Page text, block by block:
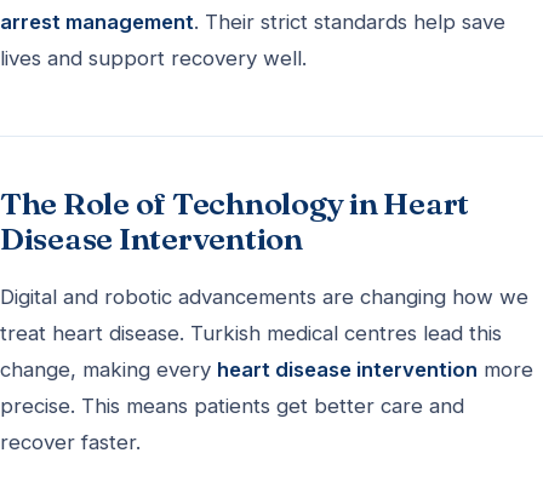
arrest management. Their strict standards help save
lives and support recovery well.
The Role of Technology in Heart
Disease Intervention
Digital and robotic advancements are changing how we
treat heart disease. Turkish medical centres lead this
change, making every heart disease intervention more
precise. This means patients get better care and
recover faster.